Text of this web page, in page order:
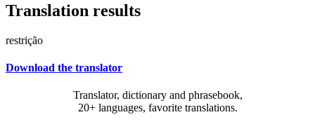
Translation results
restrição
Download the translator
Translator, dictionary and phrasebook,
20+ languages, favorite translations.